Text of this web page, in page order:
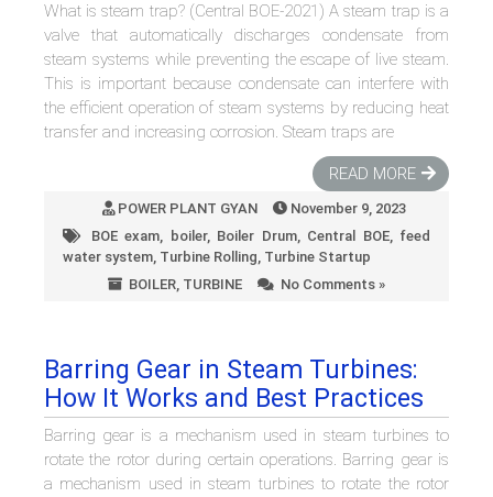
What is steam trap? (Central BOE-2021) A steam trap is a
valve that automatically discharges condensate from
steam systems while preventing the escape of live steam.
This is important because condensate can interfere with
the efficient operation of steam systems by reducing heat
transfer and increasing corrosion. Steam traps are
READ MORE
POWER PLANT GYAN
November 9, 2023
BOE exam, boiler, Boiler Drum, Central BOE, feed
water system, Turbine Rolling, Turbine Startup
BOILER, TURBINE No Comments »
Barring Gear in Steam Turbines:
How It Works and Best Practices
Barring gear is a mechanism used in steam turbines to
rotate the rotor during certain operations. Barring gear is
a mechanism used in steam turbines to rotate the rotor